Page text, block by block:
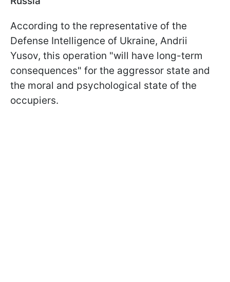
According to the representative of the
Defense Intelligence of Ukraine, Andrii
Yusov, this operation "will have long-term
consequences" for the aggressor state and
the moral and psychological state of the
occupiers.